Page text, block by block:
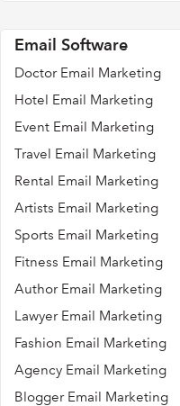
Email Software
Doctor Email Marketing
Hotel Email Marketing
Event Email Marketing
Travel Email Marketing
Rental Email Marketing
Artists Email Marketing
Sports Email Marketing
Fitness Email Marketing
Author Email Marketing
Lawyer Email Marketing
Fashion Email Marketing
Agency Email Marketing
Blogger Email Marketing